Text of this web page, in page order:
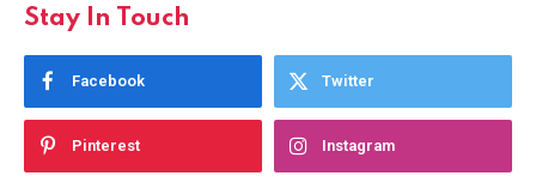
Stay In Touch
Facebook Twitter
Pinterest Instagram